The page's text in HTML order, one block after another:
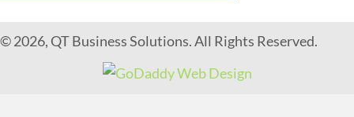
© 2026, QT Business Solutions. All Rights Reserved.